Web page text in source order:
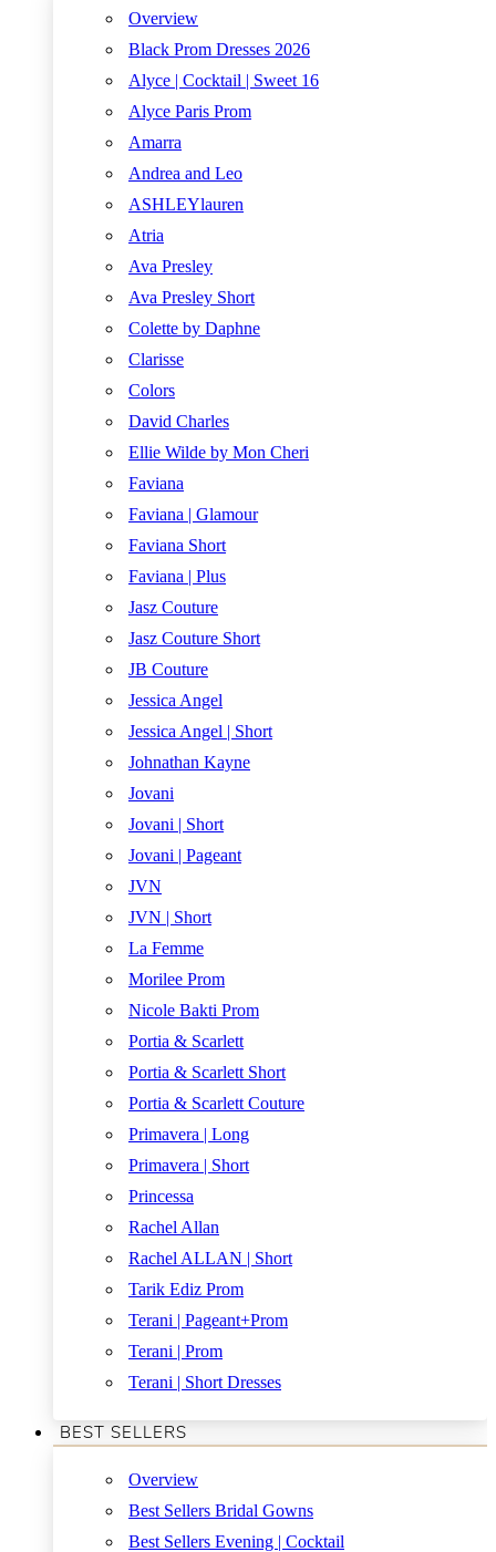
Overview
Black Prom Dresses 2026
Alyce | Cocktail | Sweet 16
Alyce Paris Prom
Amarra
Andrea and Leo
ASHLEYlauren
Atria
Ava Presley
Ava Presley Short
Colette by Daphne
Clarisse
Colors
David Charles
Ellie Wilde by Mon Cheri
Faviana
Faviana | Glamour
Faviana Short
Faviana | Plus
Jasz Couture
Jasz Couture Short
JB Couture
Jessica Angel
Jessica Angel | Short
Johnathan Kayne
Jovani
Jovani | Short
Jovani | Pageant
JVN
JVN | Short
La Femme
Morilee Prom
Nicole Bakti Prom
Portia & Scarlett
Portia & Scarlett Short
Portia & Scarlett Couture
Primavera | Long
Primavera | Short
Princessa
Rachel Allan
Rachel ALLAN | Short
Tarik Ediz Prom
Terani | Pageant+Prom
Terani | Prom
Terani | Short Dresses
BEST SELLERS
Overview
Best Sellers Bridal Gowns
Best Sellers Evening | Cocktail